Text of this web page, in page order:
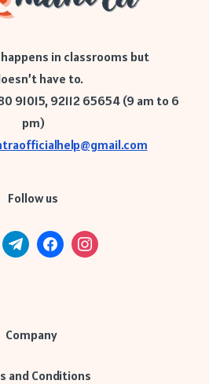
in classrooms but
have to.
91015, 92112 65654 (9 am to 6
pm)
Follow us
Company
and Conditions